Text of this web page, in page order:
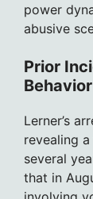
power
abusive
Prior
Behavior
Lerner’s
revealing
several
that in